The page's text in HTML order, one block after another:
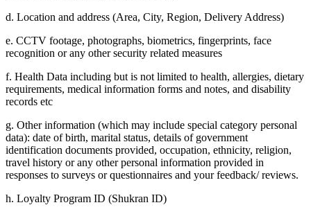
d. Location and address (Area, City, Region, Delivery Address)
e. CCTV footage, photographs, biometrics, fingerprints, face
recognition or any other security related measures
f. Health Data including but is not limited to health, allergies, dietary
requirements, medical information forms and notes, and disability
records etc
g. Other information (which may include special category personal
data): date of birth, marital status, details of government
identification documents provided, occupation, ethnicity, religion,
travel history or any other personal information provided in
responses to surveys or questionnaires and your feedback/ reviews.
h. Loyalty Program ID (Shukran ID)